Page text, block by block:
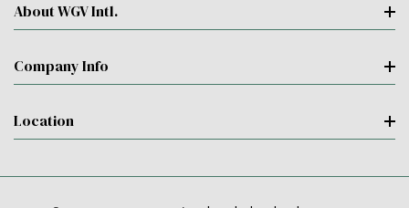
About WGV Intl.
Company Info
Location